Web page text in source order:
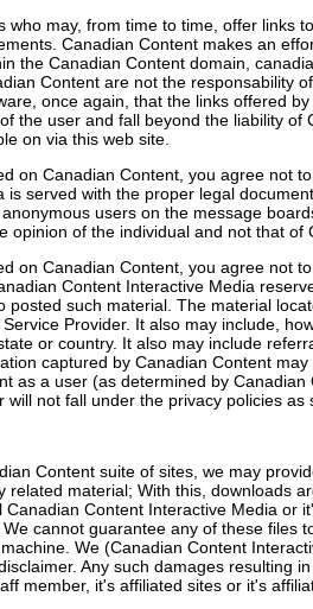
may, from time to time, offer links
Canadian Content makes an
the Canadian Content domain,
Content are not the responsability
once again, that the links offered
the user and fall beyond the liability of
on via this web site.
on Canadian Content, you agree not
served with the proper legal
users on the message
of the individual and not that of
on Canadian Content, you agree not
Content Interactive Media
such material. The material
Provider. It also may include,
or country. It also may include
captured by Canadian Content
as a user (as determined by
not fall under the privacy policies as
Content suite of sites, we may
material; With this, downloads
Content Interactive Media or
cannot guarantee any of these files
We (Canadian Content
Any such damages resulting
member, it's affiliated sites or it's